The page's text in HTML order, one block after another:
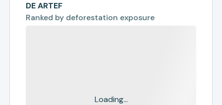
DE ARTEF
Ranked by deforestation exposure
Loading...